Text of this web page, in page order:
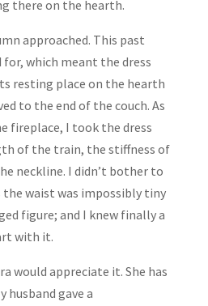
there on the hearth.
approached. This past
for, which meant the dress
resting place on the hearth
to the end of the couch. As
fireplace, I took the dress
of the train, the stiffness of
neckline. I didn’t bother to
waist was impossibly tiny
figure; and I knew finally a
with it.
would appreciate it. She has
husband gave a